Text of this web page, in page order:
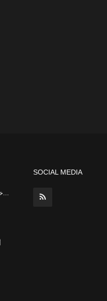
خطوات اختيار الرحلة المناسبة ضمن باصات من المدينة المنو...
SOCIAL MEDIA